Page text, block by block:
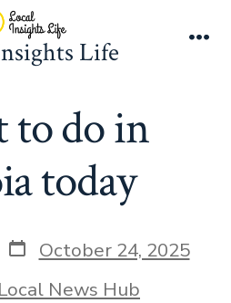
Life
do in
today
Post
date
October 24, 2025
Local News Hub